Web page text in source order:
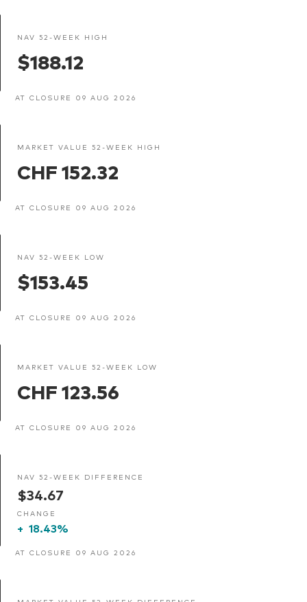
NAV 52-WEEK HIGH
$188.12
AT CLOSURE 09 AUG 2026
MARKET VALUE 52-WEEK HIGH
CHF 152.32
AT CLOSURE 09 AUG 2026
NAV 52-WEEK LOW
$153.45
AT CLOSURE 09 AUG 2026
MARKET VALUE 52-WEEK LOW
CHF 123.56
AT CLOSURE 09 AUG 2026
NAV 52-WEEK DIFFERENCE
$34.67
CHANGE
+ 18.43%
AT CLOSURE 09 AUG 2026